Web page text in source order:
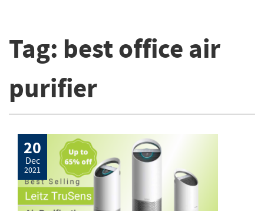
Tag: best office air
purifier
20
Dec
2021